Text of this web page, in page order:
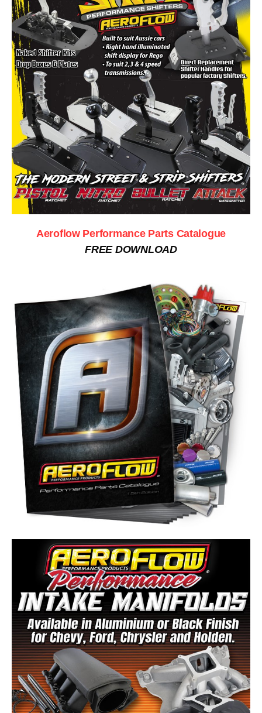
Aeroflow Performance Parts Catalogue
FREE DOWNLOAD